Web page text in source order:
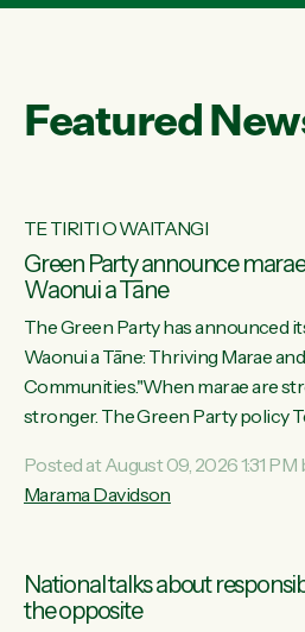
Featured
TE TIRITI O WAITANGI
Green Party announce
Waonui a Tāne
The Green Party has announced
Waonui a Tāne: Thriving Marae
Communities."When marae are
stronger. The Green Party policy
connected and safe, for all of us,"
leader Marama Davidson. "We can
funding for marae creates
Posted at August 09, 2026 1:31 PM
Marama Davidson
National talks about
the opposite